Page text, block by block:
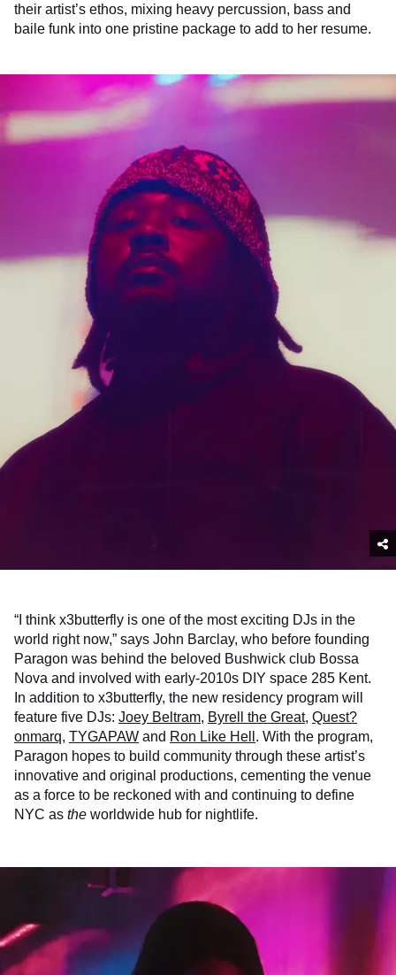
their artist’s ethos, mixing heavy percussion, bass and
baile funk into one pristine package to add to her resume.
“I think x3butterfly is one of the most exciting DJs in the
world right now,” says John Barclay, who before founding
Paragon was behind the beloved Bushwick club Bossa
Nova and involved with early-2010s DIY space 285 Kent.
In addition to x3butterfly, the new residency program will
feature five DJs: Joey Beltram, Byrell the Great, Quest?
onmarq, TYGAPAW and Ron Like Hell . With the program,
Paragon hopes to build community through these artist’s
innovative and original productions, cementing the venue
as a force to be reckoned with and continuing to define
NYC as the worldwide hub for nightlife.